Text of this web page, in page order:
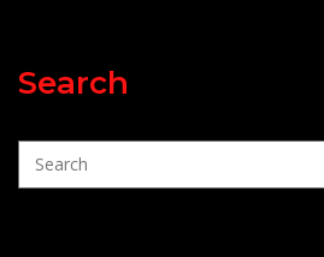
Search